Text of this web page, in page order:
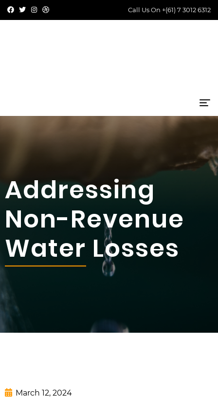
Call Us On +(61) 7 3012 6312
Addressing
Non-Revenue
Water Losses
March 12, 2024